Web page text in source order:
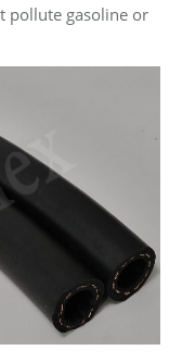
pollute gasoline or